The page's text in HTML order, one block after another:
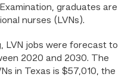
graduates are
nurses (LVNs).
LVN jobs were forecast to
2020 and 2030. The
in Texas is $57,010, the